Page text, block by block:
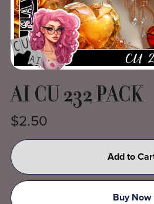
AI CU 232 PACK
$2.50
Add to
Buy Now